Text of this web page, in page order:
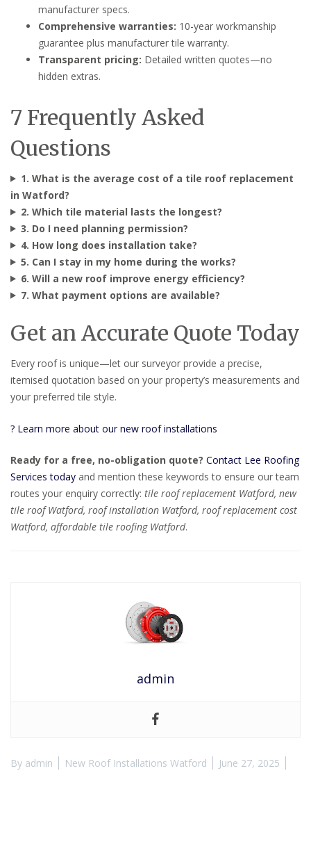
manufacturer specs.
Comprehensive warranties: 10-year workmanship
guarantee plus manufacturer tile warranty.
Transparent pricing: Detailed written quotes—no
hidden extras.
7 Frequently Asked
Questions
1. What is the average cost of a tile roof replacement
in Watford?
2. Which tile material lasts the longest?
3. Do I need planning permission?
4. How long does installation take?
5. Can I stay in my home during the works?
6. Will a new roof improve energy efficiency?
7. What payment options are available?
Get an Accurate Quote Today
Every roof is unique—let our surveyor provide a precise,
itemised quotation based on your property’s measurements and
your preferred tile style.
? Learn more about our new roof installations
Ready for a free, no-obligation quote? Contact Lee Roofing
Services today and mention these keywords to ensure our team
routes your enquiry correctly: tile roof replacement Watford, new
tile roof Watford, roof installation Watford, roof replacement cost
Watford, affordable tile roofing Watford.
admin
By admin New Roof Installations Watford June 27, 2025